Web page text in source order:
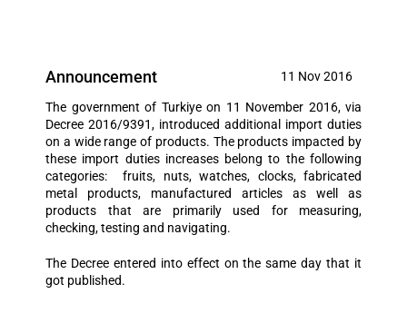
Announcement 11 Nov 2016
The government of Turkiye on 11 November 2016, via
Decree 2016/9391, introduced additional import duties
on a wide range of products. The products impacted by
these import duties increases belong to the following
categories: fruits, nuts, watches, clocks, fabricated
metal products, manufactured articles as well as
products that are primarily used for measuring,
checking, testing and navigating.
The Decree entered into effect on the same day that it
got published.